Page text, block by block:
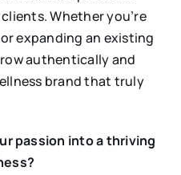
Whether you’re
expanding an existing
authentically and
brand that truly
passion into a thriving